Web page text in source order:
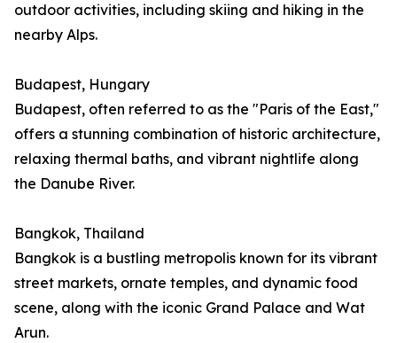
outdoor activities, including skiing and hiking in the
nearby Alps.
Budapest, Hungary
Budapest, often referred to as the "Paris of the East,"
offers a stunning combination of historic architecture,
relaxing thermal baths, and vibrant nightlife along
the Danube River.
Bangkok, Thailand
Bangkok is a bustling metropolis known for its vibrant
street markets, ornate temples, and dynamic food
scene, along with the iconic Grand Palace and Wat
Arun.